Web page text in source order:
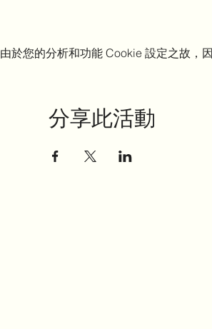
由於您的分析和功能 Cookie 設定之故，
分享此活動